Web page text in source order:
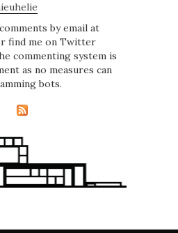
by email at
find me on Twitter
commenting system is
as no measures can
bots.